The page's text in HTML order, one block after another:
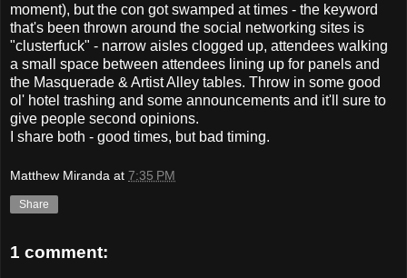
moment), but the con got swamped at times - the keyword
that's been thrown around the social networking sites is
"clusterfuck" - narrow aisles clogged up, attendees walking
a small space between attendees lining up for panels and
the Masquerade & Artist Alley tables. Throw in some good
ol' hotel trashing and some announcements and it'll sure to
give people second opinions.
I share both - good times, but bad timing.
Matthew Miranda at 7:35 PM
Share
1 comment: